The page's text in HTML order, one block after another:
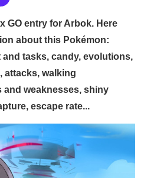
GO entry for Arbok. Here
about this Pokémon:
tasks, candy, evolutions,
attacks, walking
weaknesses, shiny
escape rate...